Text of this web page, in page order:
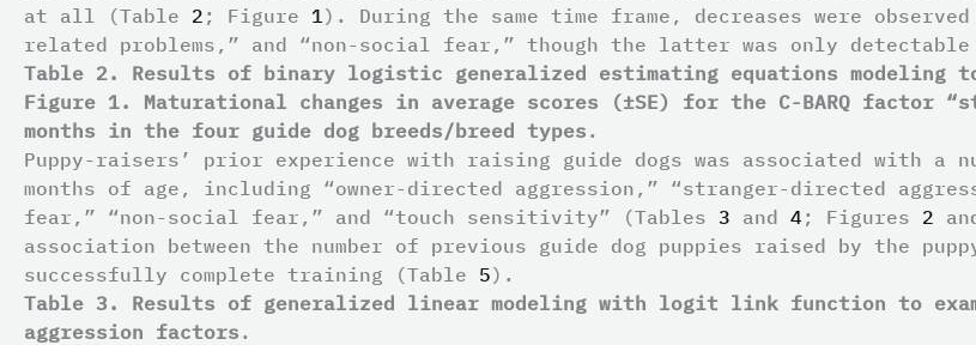
at all (Table 2 ; Figure 1 ). During the same time frame, decreases were
related problems,” and “non-social fear,” though the latter was only detectable
Table 2. Results of binary logistic generalized estimating equations modeling to
Figure 1. Maturational changes in average scores (±SE) for the C-BARQ factor
months in the four guide dog breeds/breed types .
Puppy-raisers’ prior experience with raising guide dogs was associated with a
months of age, including “owner-directed aggression,” “stranger-directed
fear,” “non-social fear,” and “touch sensitivity” (Tables 3 and 4 ; Figures 2
association between the number of previous guide dog puppies raised by the
successfully complete training (Table 5).
Table 3. Results of generalized linear modeling with logit link function to
aggression factors .